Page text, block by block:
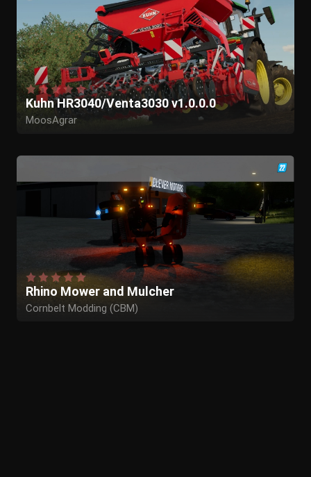
Kuhn HR3040/Venta3030 v1.0.0.0
MoosAgrar
Rhino Mower and Mulcher
Cornbelt Modding (CBM)